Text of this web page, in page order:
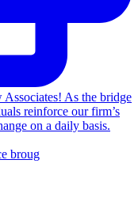
broug